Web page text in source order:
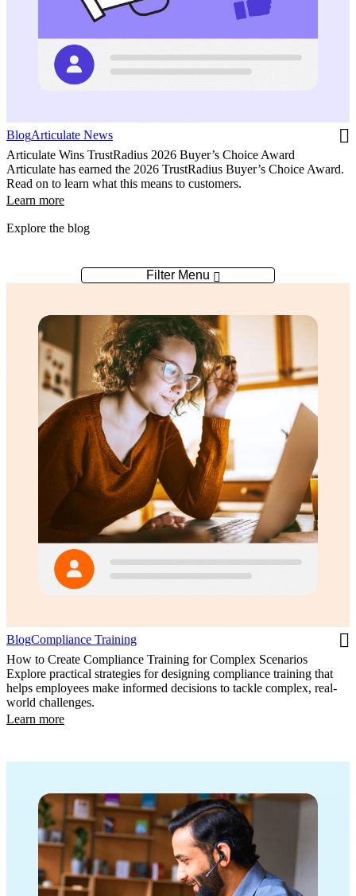
BlogArticulate News
Articulate Wins TrustRadius 2026 Buyer’s Choice Award
Articulate has earned the 2026 TrustRadius Buyer’s Choice Award.
Read on to learn what this means to customers.
Learn more
Explore the blog
Filter Menu
BlogCompliance Training
How to Create Compliance Training for Complex Scenarios
Explore practical strategies for designing compliance training that
helps employees make informed decisions to tackle complex, real-
world challenges.
Learn more